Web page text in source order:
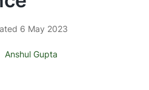
6 May 2023
Anshul Gupta